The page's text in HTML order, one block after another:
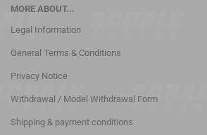
MORE ABOUT...
Legal Information
General Terms & Conditions
Privacy Notice
Withdrawal / Model Withdrawal Form
Shipping & payment conditions